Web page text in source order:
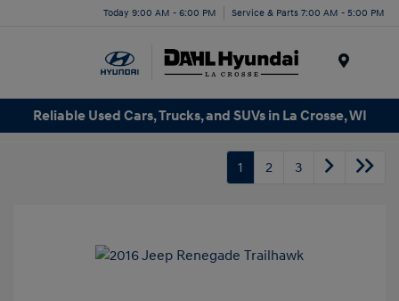
Today 9:00 AM - 6:00 PM Service & Parts 7:00 AM - 5:00 PM
Reliable Used Cars, Trucks, and SUVs in La Crosse, WI
1 2 3